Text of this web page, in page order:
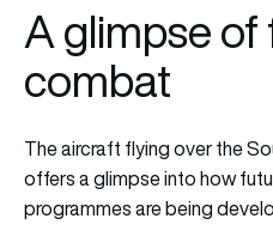
A glimpse of
combat
The aircraft flying over the
offers a glimpse into how
programmes are being